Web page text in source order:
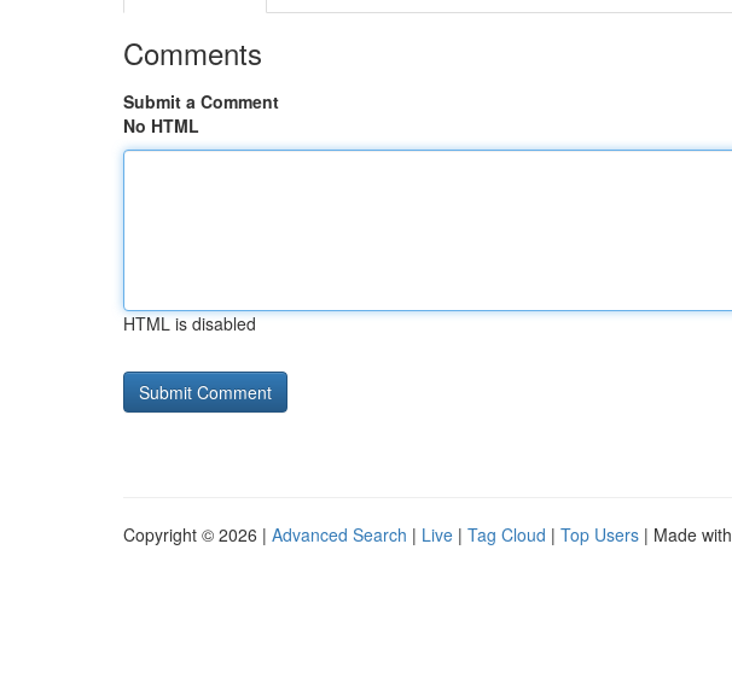
Comments
Submit a Comment
No HTML
HTML is disabled
Copyright © 2026 | Advanced Search | Live | Tag Cloud | Top Users | Made with